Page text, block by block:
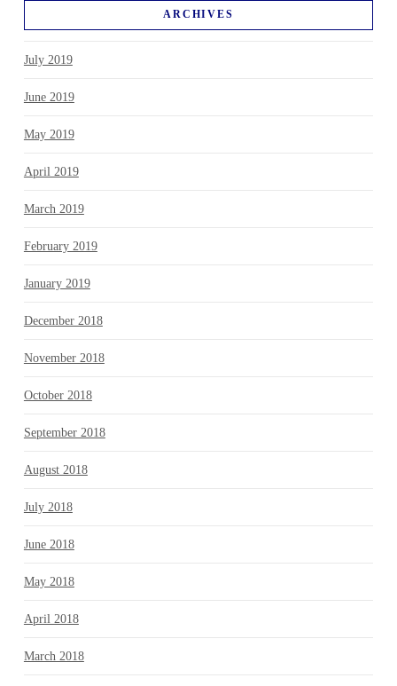
ARCHIVES
July 2019
June 2019
May 2019
April 2019
March 2019
February 2019
January 2019
December 2018
November 2018
October 2018
September 2018
August 2018
July 2018
June 2018
May 2018
April 2018
March 2018